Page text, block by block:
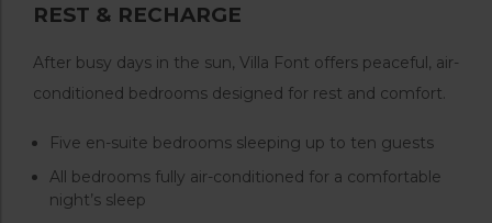
REST & RECHARGE
After busy days in the sun, Villa Font offers peaceful, air-
conditioned bedrooms designed for rest and comfort.
Five en-suite bedrooms sleeping up to ten guests
All bedrooms fully air-conditioned for a comfortable
night’s sleep